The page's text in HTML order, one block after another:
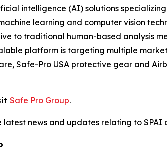
intelligence (AI) solutions
learning and computer vision
to traditional human-based analysis
platform is targeting multiple
Safe-Pro USA protective gear and
Safe Pro Group.
latest news and updates relating to